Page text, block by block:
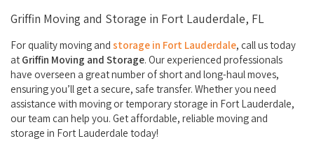
Griffin Moving and Storage in Fort Lauderdale, FL
For quality moving and storage in Fort Lauderdale, call us today
at Griffin Moving and Storage. Our experienced professionals
have overseen a great number of short and long-haul moves,
ensuring you’ll get a secure, safe transfer. Whether you need
assistance with moving or temporary storage in Fort Lauderdale,
our team can help you. Get affordable, reliable moving and
storage in Fort Lauderdale today!